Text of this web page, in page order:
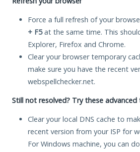
Force a full refresh of your
+ F5at the same time. This
Explorer, Firefox and Chrome.
Clear your browser temporary
make sure you have the recent
webspellchecker.net.
Still not resolved? Try these advanced
Clear your local DNS cache to
recent version from your ISP for
For Windows machine, you can